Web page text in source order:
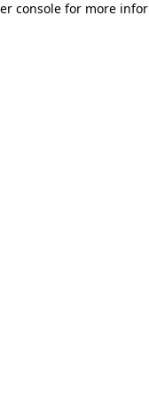
console for more